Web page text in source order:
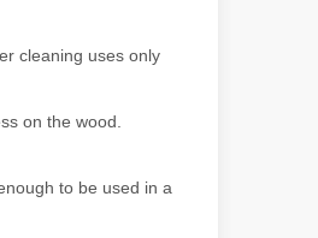
cleaning uses only
on the wood.
to be used in a